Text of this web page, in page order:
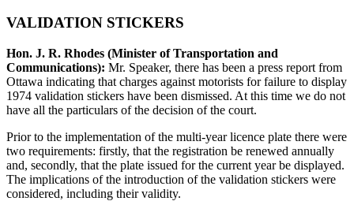
VALIDATION STICKERS
Hon. J. R. Rhodes (Minister of Transportation and
Communications): Mr. Speaker, there has been a press report from
Ottawa indicating that charges against motorists for failure to display
1974 validation stickers have been dismissed. At this time we do not
have all the particulars of the decision of the court.
Prior to the implementation of the multi-year licence plate there were
two requirements: firstly, that the registration be renewed annually
and, secondly, that the plate issued for the current year be displayed.
The implications of the introduction of the validation stickers were
considered, including their validity.